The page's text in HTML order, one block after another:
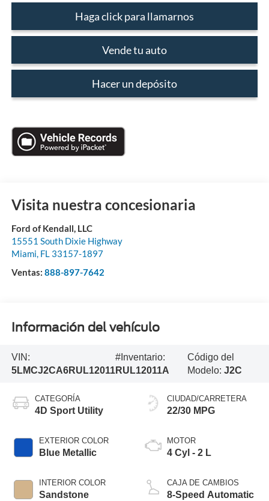
Haga click para llamarnos
Vende tu auto
Hacer un depósito
Visita nuestra concesionaria
Ford of Kendall, LLC
15551 South Dixie Highway
Miami, FL 33157-1897
Ventas: 888-897-7642
Información del vehículo
VIN:
5LMCJ2CA6RUL12011
#Inventario:
RUL12011A
Código del
Modelo: J2C
CATEGORÍA
4D Sport Utility
EXTERIOR COLOR
Blue Metallic
INTERIOR COLOR
Sandstone
CIUDAD/CARRETERA
22/30 MPG
MOTOR
4 Cyl - 2 L
CAJA DE CAMBIOS
8-Speed Automatic